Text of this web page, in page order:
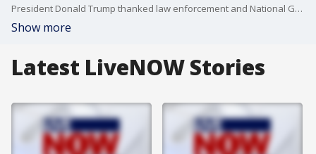
President Donald Trump thanked law enforcement and National Guard troops who have responded to the protests in Los Angeles before hosting a roundtable on "Invest America." President Trump said the National Guard is doing a "fantastic job."
Show more
Latest LiveNOW Stories